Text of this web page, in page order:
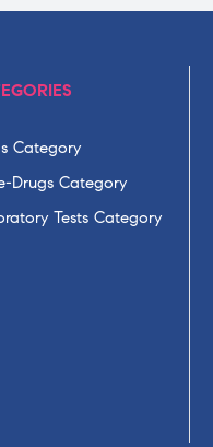
Category
Drugs Category
Tests Category